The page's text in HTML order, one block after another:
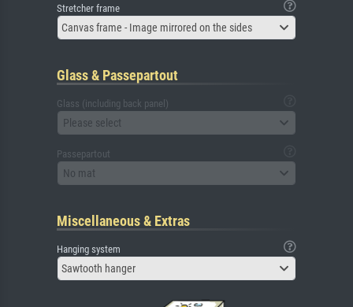
Stretcher frame
Canvas frame - Image mirrored on the sides
Glass & Passepartout
Glass (including back panel)
Please select
Passepartout
No mat
Miscellaneous & Extras
Hanging system
Sawtooth hanger